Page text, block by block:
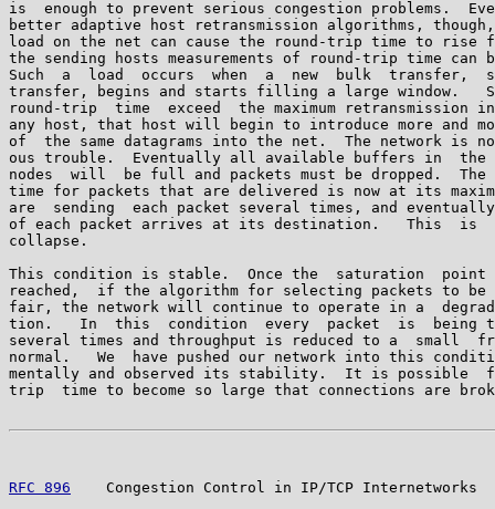
is  enough to prevent serious congestion problems.
better adaptive host retransmission algorithms,
load on the net can cause the round-trip time to rise
the sending hosts measurements of round-trip time can
Such  a  load  occurs  when  a  new  bulk  transfer,
transfer, begins and starts filling a large window.
round-trip  time  exceed  the maximum retransmission
any host, that host will begin to introduce more and
of  the same datagrams into the net.  The network is
ous trouble.  Eventually all available buffers in  the
nodes  will  be full and packets must be dropped.
time for packets that are delivered is now at its
are  sending  each packet several times, and eventually
of each packet arrives at its destination.   This  is
collapse.
This condition is stable.  Once the  saturation  point
reached,  if the algorithm for selecting packets to be
fair, the network will continue to operate in a
tion.   In  this  condition  every  packet  is  being
several times and throughput is reduced to a  small
normal.   We  have pushed our network into this
mentally and observed its stability.  It is possible
trip  time to become so large that connections are
RFC 896
Congestion Control in IP/TCP Internetworks